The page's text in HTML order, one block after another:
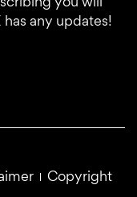
any updates!
Copyright